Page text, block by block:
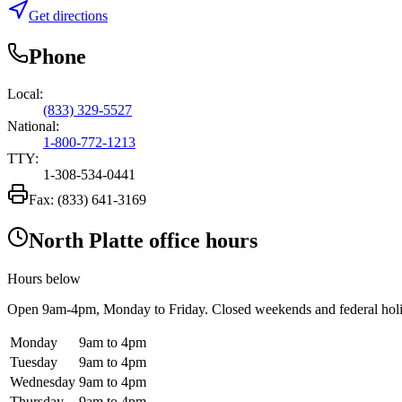
Get directions
Phone
Local:
(833) 329-5527
National:
1-800-772-1213
TTY:
1-308-534-0441
Fax: (833) 641-3169
North Platte office hours
Hours below
Open 9am-4pm, Monday to Friday. Closed weekends and federal
Monday
9am to 4pm
Tuesday
9am to 4pm
Wednesday 9am to 4pm